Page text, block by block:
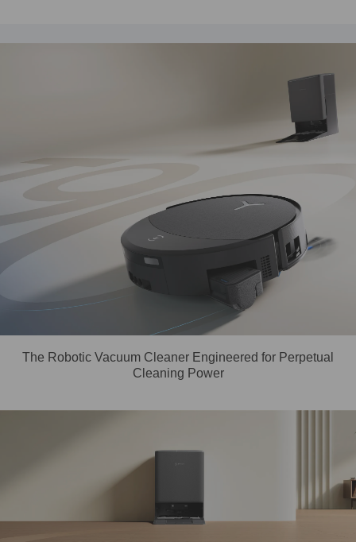
The Robotic Vacuum Cleaner Engineered for Perpetual
Cleaning Power